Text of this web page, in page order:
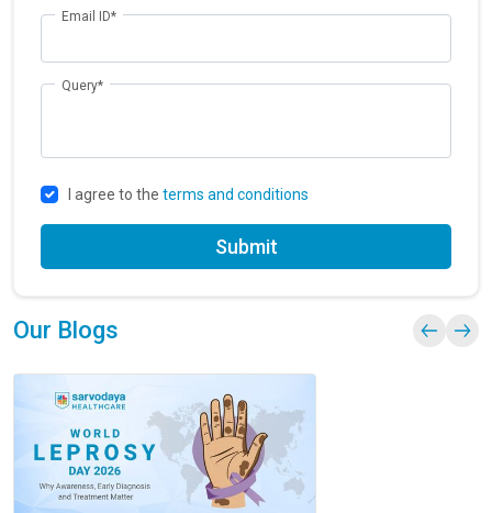
Email ID*
Query*
I agree to the terms and conditions
Submit
Our Blogs